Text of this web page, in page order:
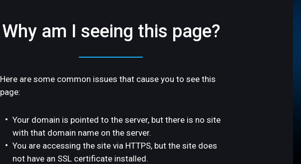
Why am I seeing this page?
Here are some common issues that cause you to see this
page:
Your domain is pointed to the server, but there is no site
with that domain name on the server.
You are accessing the site via HTTPS, but the site does
not have an SSL certificate installed.